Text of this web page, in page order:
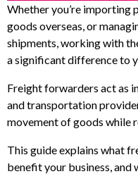
Whether you’re importing
goods overseas, or
shipments, working with
a significant difference to
Freight forwarders act as
and transportation
movement of goods while
This guide explains what
benefit your business, and